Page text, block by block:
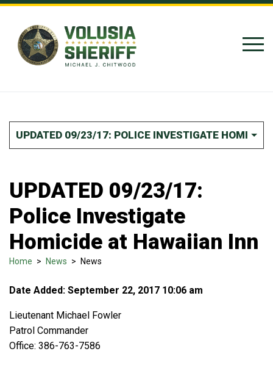
Skip to Content
UPDATED 09/23/17: POLICE INVESTIGATE
UPDATED 09/23/17:
Police Investigate
Homicide at Hawaiian Inn
Home > News > News
Date Added: September 22, 2017 10:06 am
Lieutenant Michael Fowler
Patrol Commander
Office: 386-763-7586